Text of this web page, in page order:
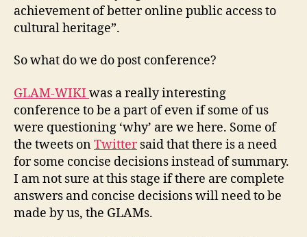
achievement of better online public access to
cultural heritage”.
So what do we do post conference?
GLAM-WIKI was a really interesting
conference to be a part of even if some of us
were questioning ‘why’ are we here. Some of
the tweets onTwittersaid that there is a need
for some concise decisions instead of summary.
I am not sure at this stage if there are complete
answers and concise decisions will need to be
made by us, the GLAMs.